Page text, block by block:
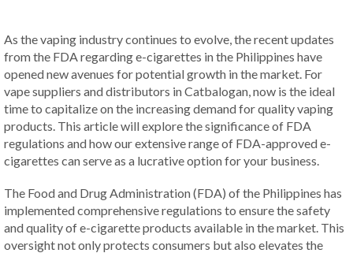
As the vaping industry continues to evolve, the recent updates
from the FDA regarding e-cigarettes in the Philippines have
opened new avenues for potential growth in the market. For
vape suppliers and distributors in Catbalogan, now is the ideal
time to capitalize on the increasing demand for quality vaping
products. This article will explore the significance of FDA
regulations and how our extensive range of FDA-approved e-
cigarettes can serve as a lucrative option for your business.
The Food and Drug Administration (FDA) of the Philippines has
implemented comprehensive regulations to ensure the safety
and quality of e-cigarette products available in the market. This
oversight not only protects consumers but also elevates the